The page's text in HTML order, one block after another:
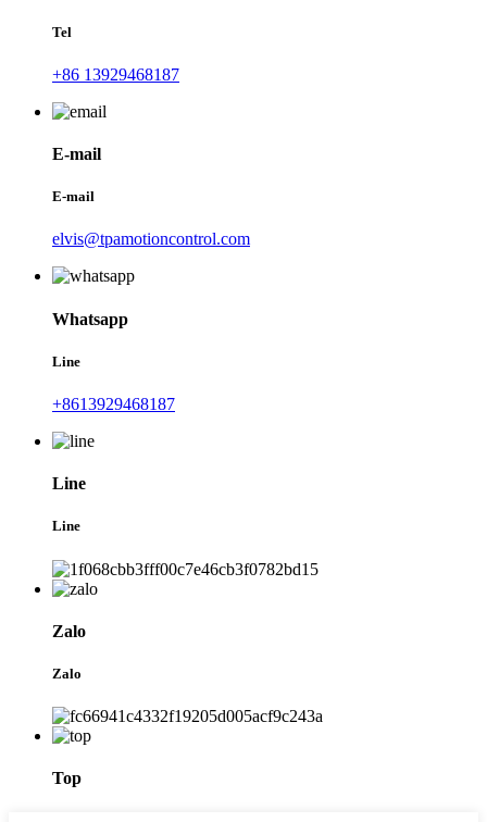
Tel
+86 13929468187
E-mail
E-mail
elvis@tpamotioncontrol.com
Whatsapp
Line
+8613929468187
Line
Line
Zalo
Zalo
Top